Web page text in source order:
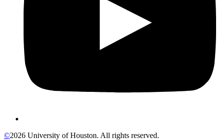
©2026 University of Houston. All rights reserved.